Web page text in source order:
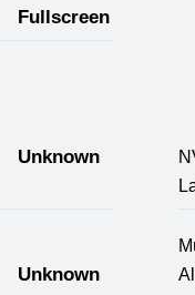
Fullscreen
Unknown
Unknown